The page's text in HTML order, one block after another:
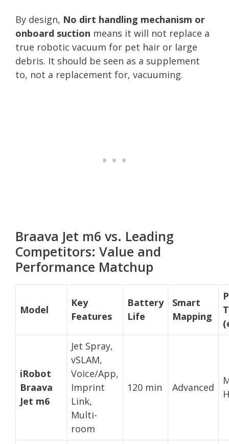
By design, No dirt handling mechanism or
onboard suction means it will not replace a
true robotic vacuum for pet hair or large
debris. It should be seen as a supplement
to, not a replacement for, vacuuming.
Braava Jet m6 vs. Leading
Competitors: Value and
Performance Matchup
Model
Key
Features
Battery
Life
Smart
Mapping
iRobot
Braava
Jet m6
Jet Spray,
vSLAM,
Voice/App,
Imprint
Link,
Multi-
room
120 min Advanced